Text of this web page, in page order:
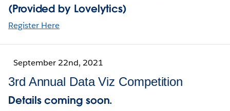
(Provided by Lovelytics)
Register Here
September 22nd, 2021
3rd Annual Data Viz Competition
Details coming soon.